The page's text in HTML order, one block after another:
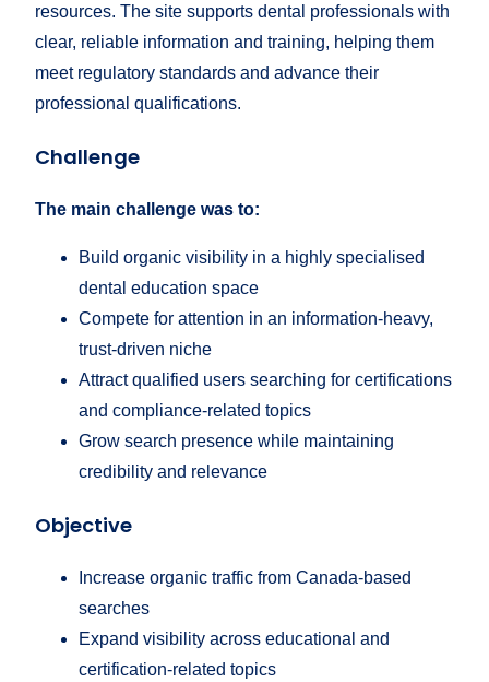
resources. The site supports dental professionals with
clear, reliable information and training, helping them
meet regulatory standards and advance their
professional qualifications.
Challenge
The main challenge was to:
Build organic visibility in a highly specialised
dental education space
Compete for attention in an information-heavy,
trust-driven niche
Attract qualified users searching for certifications
and compliance-related topics
Grow search presence while maintaining
credibility and relevance
Objective
Increase organic traffic from Canada-based
searches
Expand visibility across educational and
certification-related topics